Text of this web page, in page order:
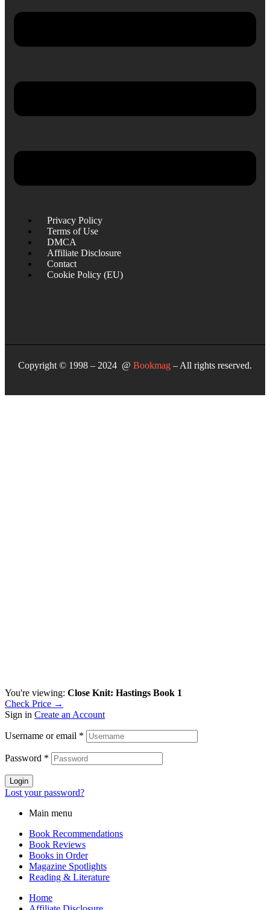
Privacy Policy
Terms of Use
DMCA
Affiliate Disclosure
Contact
Cookie Policy (EU)
Copyright © 1998 – 2024 @ Bookmag – All rights reserved.
You're viewing: Close Knit: Hastings Book 1
Check Price →
Sign in Create an Account
Username or email *
Password *
Login
Lost your password?
Main menu
Book Recommendations
Book Reviews
Books in Order
Magazine Spotlights
Reading & Literature
Home